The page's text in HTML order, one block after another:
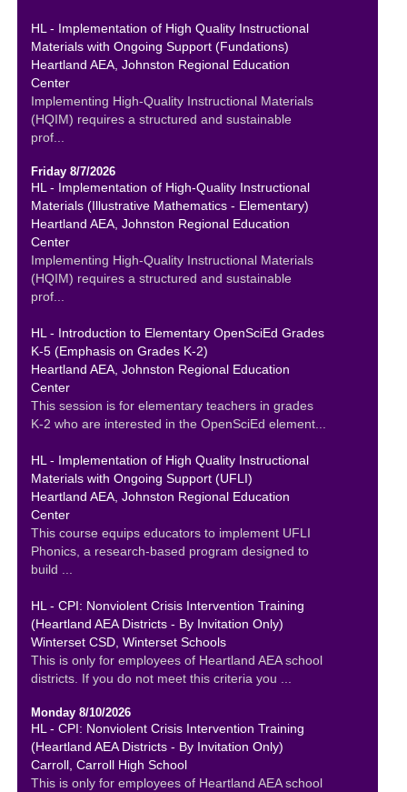
HL - Implementation of High Quality Instructional
Materials with Ongoing Support (Fundations)
Heartland AEA, Johnston Regional Education
Center
Implementing High-Quality Instructional Materials
(HQIM) requires a structured and sustainable
prof...
Friday 8/7/2026
HL - Implementation of High-Quality Instructional
Materials (Illustrative Mathematics - Elementary)
Heartland AEA, Johnston Regional Education
Center
Implementing High-Quality Instructional Materials
(HQIM) requires a structured and sustainable
prof...
HL - Introduction to Elementary OpenSciEd Grades
K-5 (Emphasis on Grades K-2)
Heartland AEA, Johnston Regional Education
Center
This session is for elementary teachers in grades
K-2 who are interested in the OpenSciEd element...
HL - Implementation of High Quality Instructional
Materials with Ongoing Support (UFLI)
Heartland AEA, Johnston Regional Education
Center
This course equips educators to implement UFLI
Phonics, a research-based program designed to
build ...
HL - CPI: Nonviolent Crisis Intervention Training
(Heartland AEA Districts - By Invitation Only)
Winterset CSD, Winterset Schools
This is only for employees of Heartland AEA school
districts. If you do not meet this criteria you ...
Monday 8/10/2026
HL - CPI: Nonviolent Crisis Intervention Training
(Heartland AEA Districts - By Invitation Only)
Carroll, Carroll High School
This is only for employees of Heartland AEA school